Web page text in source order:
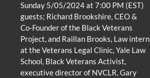
Sunday 5/05/2024 at 7:00 PM (EST)
guests; Richard Brookshire, CEO &
Co-Founder of the Black Veterans
Project, and Raillan Brooks, Law intern
at the Veterans Legal Clinic, Yale Law
School, Black Veterans Activist,
executive director of NVCLR, Gary